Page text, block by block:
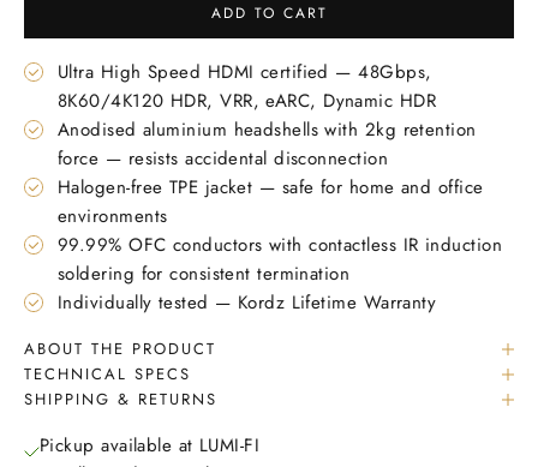
ADD TO CART
Ultra High Speed HDMI certified — 48Gbps,
8K60/4K120 HDR, VRR, eARC, Dynamic HDR
Anodised aluminium headshells with 2kg retention
force — resists accidental disconnection
Halogen-free TPE jacket — safe for home and office
environments
99.99% OFC conductors with contactless IR induction
soldering for consistent termination
Individually tested — Kordz Lifetime Warranty
ABOUT THE PRODUCT
TECHNICAL SPECS
SHIPPING & RETURNS
Pickup available at LUMI-FI